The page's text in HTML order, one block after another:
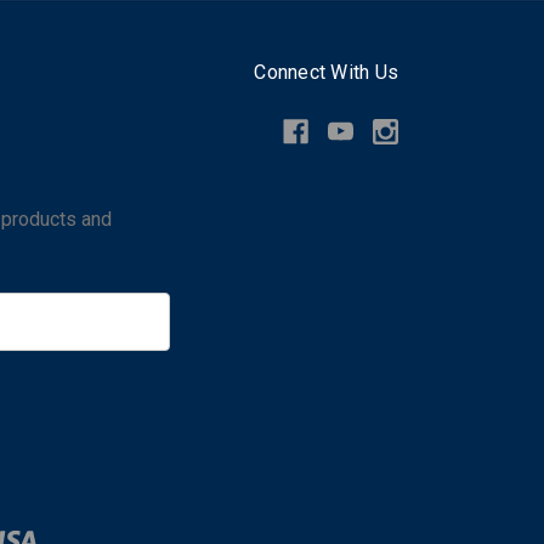
Connect With Us
and